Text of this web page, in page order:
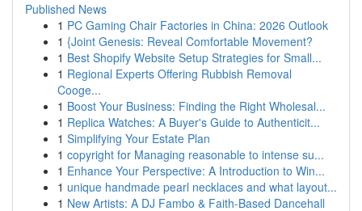
Published News
1 PC Gaming Chair Factories in China: 2026 Outlook
1 {Joint Genesis: Reveal Comfortable Movement?
1 Best Shopify Website Setup Strategies for Small...
1 Regional Experts Offering Rubbish Removal
Cooge...
1 Boost Your Business: Finding the Right Wholesal...
1 Replica Watches: A Buyer's Guide to Authenticit...
1 Simplifying Your Estate Plan
1 copyright for Managing reasonable to intense su...
1 Enhance Your Perspective: A Introduction to Win...
1 unique handmade pearl necklaces and what layout...
1 New Artists: A DJ Fambo & Faith-Based Dancehall